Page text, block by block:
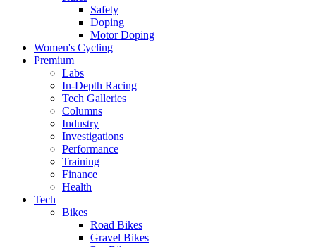
Safety
Doping
Motor Doping
Women's Cycling
Premium
Labs
In-Depth Racing
Tech Galleries
Columns
Industry
Investigations
Performance
Training
Finance
Health
Tech
Bikes
Road Bikes
Gravel Bikes